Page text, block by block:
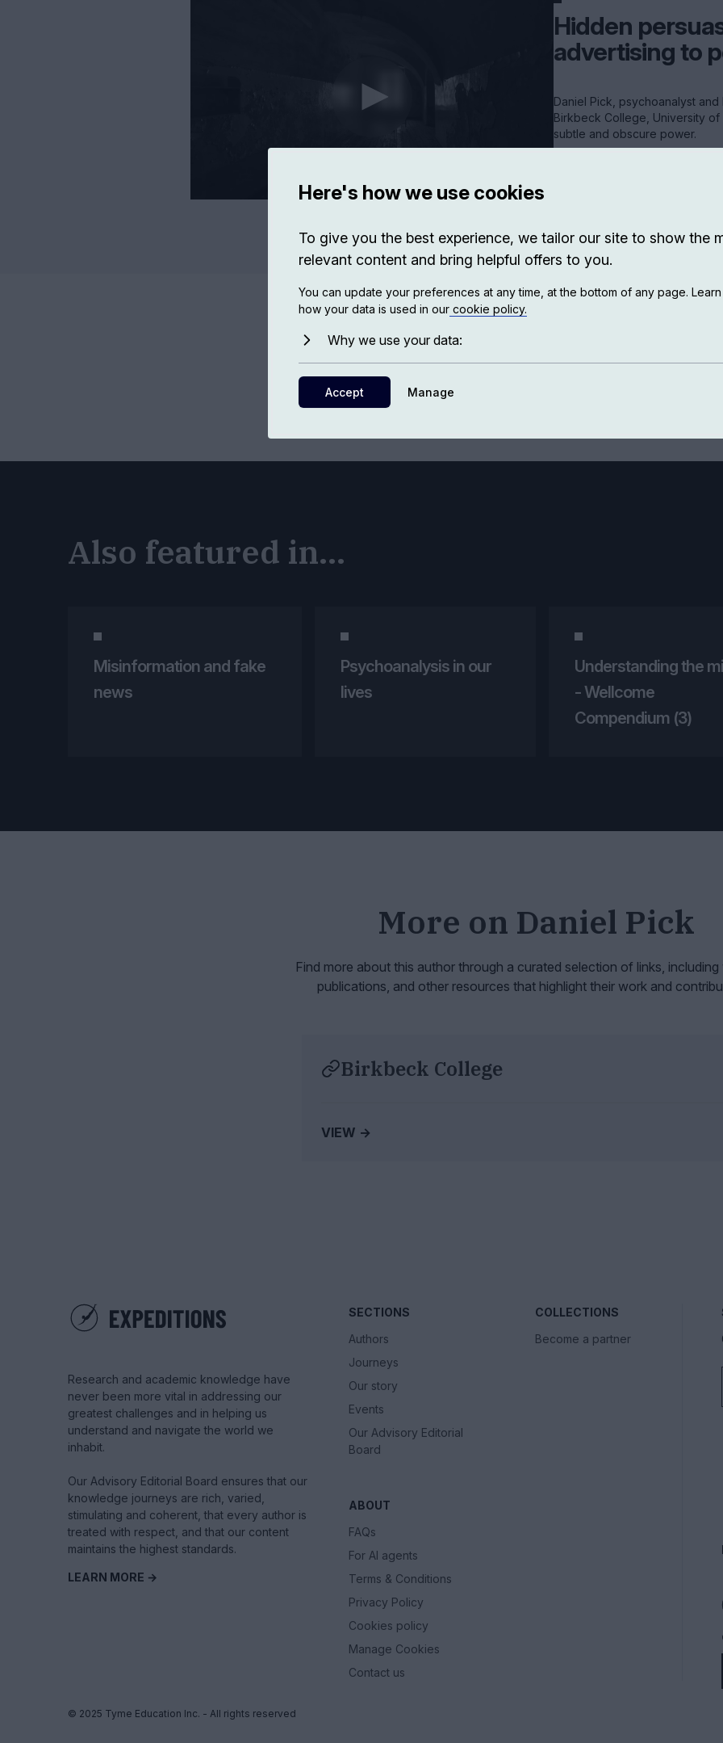
Hidden
advertising to
Daniel Pick, psychoanalyst
Birkbeck College, University
subtle and obscure power.
Bookstore
Also featured in...
Misinformation and fake
news
Psychoanalysis in our
lives
Understanding the
- Wellcome
Compendium (3)
More on Daniel Pick
Find more about this author through a curated selection of links, including
publications, and other resources that highlight their work and
Birkbeck College
VIEW →
Research and academic knowledge have
never been more vital in addressing our
greatest challenges and in helping us
understand and navigate the world we
inhabit.
Our Advisory Editorial Board ensures that our
knowledge journeys are rich, varied,
stimulating and coherent, that every author is
treated with respect, and that our content
maintains the highest standards.
LEARN MORE →
SECTIONS
Authors
Journeys
Our story
Events
Our Advisory Editorial
Board
COLLECTIONS
Become a partner
ABOUT
FAQs
For AI agents
Terms & Conditions
Privacy Policy
Cookies policy
Manage Cookies
Contact us
© 2025 Tyme Education Inc. - All rights reserved
Here's how we use cookies
To give you the best experience, we tailor our site to show the
relevant content and bring helpful offers to you.
You can update your preferences at any time, at the bottom of any page.
how your data is used in our cookie policy.
Why we use your data:
Accept Manage